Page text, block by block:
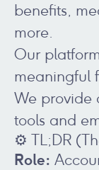
benefits,
more.
Our
meaningful
We provide
tools and
⚙️ TL;DR
Role: